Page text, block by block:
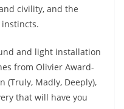
civility, and the
and light installation
from Olivier Award-
(Truly, Madly, Deeply),
that will have you